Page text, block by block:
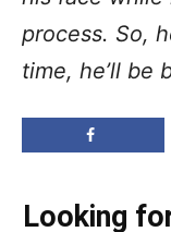
process. So,
time, he’ll be
Looking